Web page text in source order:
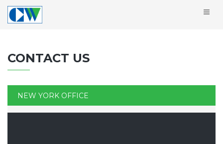
CONTACT US
NEW YORK OFFICE